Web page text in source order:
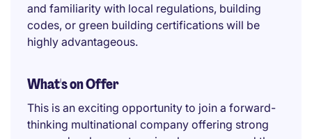
and familiarity with local regulations, building
codes, or green building certifications will be
highly advantageous.
What's on Offer
This is an exciting opportunity to join a forward-
thinking multinational company offering strong